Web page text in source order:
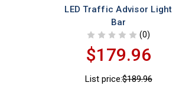
LED Traffic Advisor Light
Bar
(0)
$179.96
List price:$189.96